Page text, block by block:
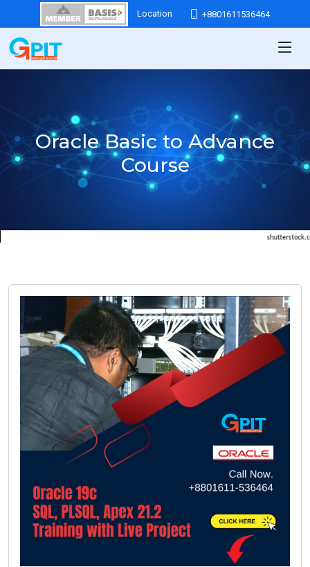
Location +8801611536464
Oracle Basic to Advance
Course